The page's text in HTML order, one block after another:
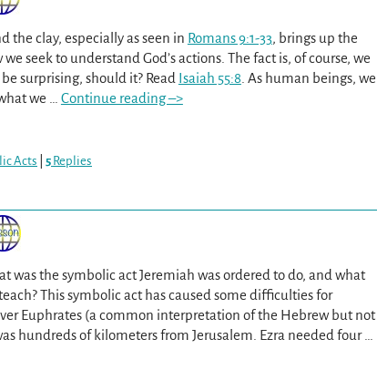
the clay, especially as seen in Romans 9:1-33, brings up the
seek to understand God’s actions. The fact is, of course, we
surprising, should it? Read Isaiah 55:8 . As human beings, we
we
Continue reading –>
Acts 5 Replies
was the symbolic act Jeremiah was ordered to do, and what
This symbolic act has caused some difficulties for
Euphrates (a common interpretation of the Hebrew but not
hundreds of kilometers from Jerusalem. Ezra needed four